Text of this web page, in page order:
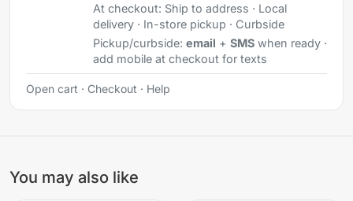
At checkout: Ship to address · Local
delivery · In-store pickup · Curbside
Pickup/curbside: email + SMSwhen ready ·
add mobile at checkout for texts
Open cart · Checkout · Help
You may also like